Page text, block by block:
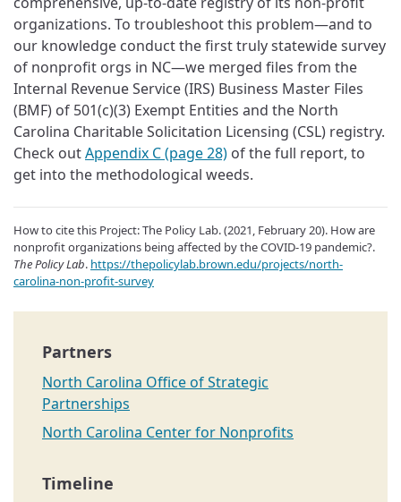
organizations. To troubleshoot this problem—and to
our knowledge conduct the first truly statewide survey
of nonprofit orgs in NC—we merged files from the
Internal Revenue Service (IRS) Business Master Files
(BMF) of 501(c)(3) Exempt Entities and the North
Carolina Charitable Solicitation Licensing (CSL) registry.
Check outAppendix C (page 28) of the full report, to
get into the methodological weeds.
How to cite this Project: The Policy Lab. (2021, February 20). How are
nonprofit organizations being affected by the COVID-19 pandemic?.
The Policy Lab. https://thepolicylab.brown.edu/projects/north-
carolina-non-profit-survey
North Carolina Office of Strategic
Partnerships
North Carolina Center for Nonprofits